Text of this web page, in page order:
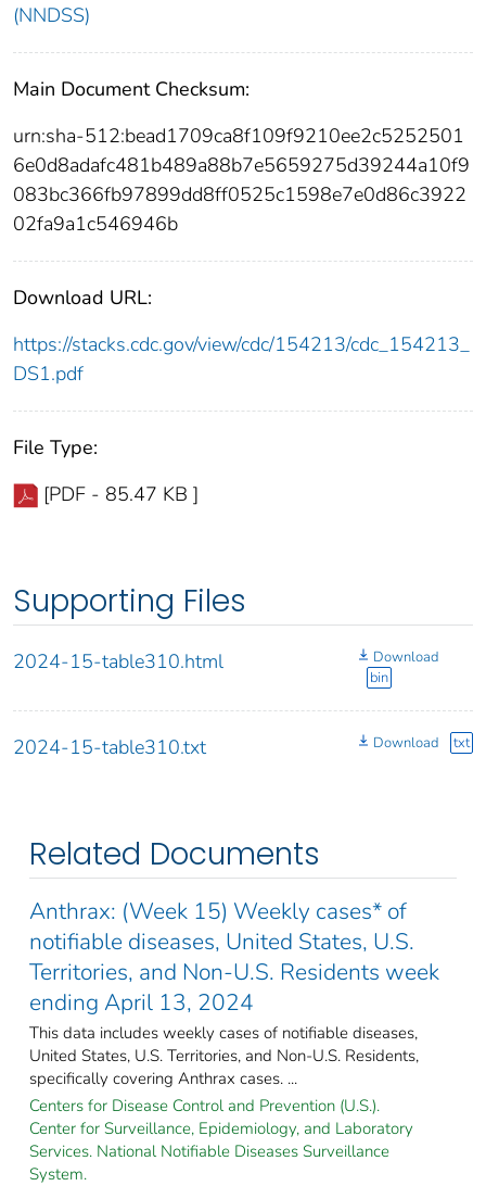
(NNDSS)
Main Document Checksum:
urn:sha-512:bead1709ca8f109f9210ee2c5252501
6e0d8adafc481b489a88b7e5659275d39244a10f9
083bc366fb97899dd8ff0525c1598e7e0d86c3922
02fa9a1c546946b
Download URL:
https://stacks.cdc.gov/view/cdc/154213/cdc_154213_
DS1.pdf
File Type:
[PDF - 85.47 KB ]
Supporting Files
2024-15-table310.html
Download
bin
2024-15-table310.txt Download txt
Related Documents
Anthrax: (Week 15) Weekly cases* of
notifiable diseases, United States, U.S.
Territories, and Non-U.S. Residents week
ending April 13, 2024
This data includes weekly cases of notifiable diseases,
United States, U.S. Territories, and Non-U.S. Residents,
specifically covering Anthrax cases. ...
Centers for Disease Control and Prevention (U.S.).
Center for Surveillance, Epidemiology, and Laboratory
Services. National Notifiable Diseases Surveillance
System.